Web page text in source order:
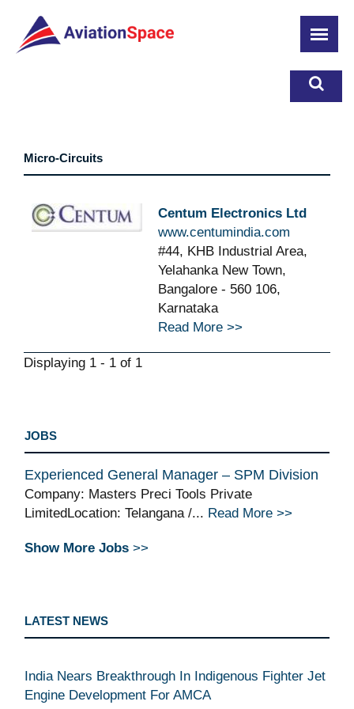
main
Micro-Circuits
Centum Electronics Ltd
www.centumindia.com
#44, KHB Industrial Area,
Yelahanka New Town,
Bangalore - 560 106,
Karnataka
Read More >>
Displaying 1 - 1 of 1
JOBS
Experienced General Manager – SPM Division
Company: Masters Preci Tools Private
LimitedLocation: Telangana /... Read More >>
Show More Jobs >>
LATEST NEWS
India Nears Breakthrough In Indigenous Fighter Jet
Engine Development For AMCA